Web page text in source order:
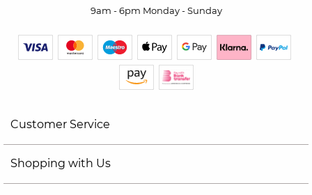
9am - 6pm Monday - Sunday
Customer Service
Shopping with Us